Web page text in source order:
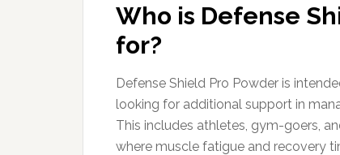
Who is Defense
for?
Defense Shield Pro Powder is
looking for additional support in
This includes athletes, gym-goers,
where muscle fatigue and recovery